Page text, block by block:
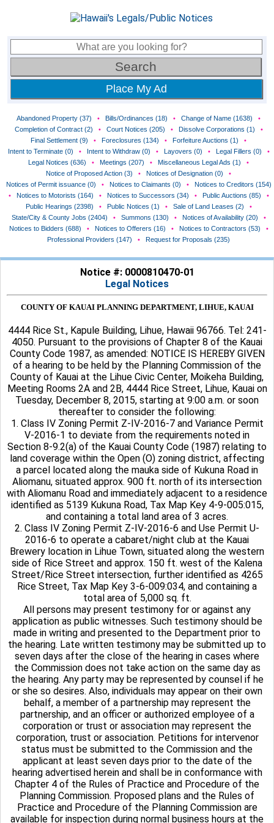
Place My Ad
Abandoned Property (37) • Bills/Ordinances (18) • Change of Name (1638)
•
Completion of Contract (2)
• Court Notices (205) • Dissolve Corporations (1)
•
Final Settlement (9)
• Foreclosures (134) • Forfeiture Auctions (1)
•
Intent to Terminate (0)
• Intent to Withdraw (0) • Layovers (0) • Legal Fillers (0)
•
Legal Notices (636)
• Meetings (207) • Miscellaneous Legal Ads (1)
•
Notice of Proposed Action (3)
• Notices of Designation (0)
•
Notices of Permit issuance (0)
• Notices to Claimants (0) •
Notices to Creditors (154)
•
Notices to Motorists (164) • Notices to Successors (34) • Public Auctions (85)
•
Public Hearings (2398)
• Public Notices (1) • Sale of Land Leases (2)
•
State/City & County Jobs (2404)
• Summons (130) • Notices of Availability (20)
•
Notices to Bidders (688)
• Notices to Offerers (16) • Notices to Contractors (53)
•
Professional Providers (147)
• Request for Proposals (235)
Notice #: 0000810470-01
Legal Notices
COUNTY OF KAUAI PLANNING DEPARTMENT, LIHUE, KAUAI
4444 Rice St., Kapule Building, Lihue, Hawaii 96766. Tel: 241-
4050. Pursuant to the provisions of Chapter 8 of the Kauai
County Code 1987, as amended: NOTICE IS HEREBY GIVEN
of a hearing to be held by the Planning Commission of the
County of Kauai at the Lihue Civic Center, Moikeha Building,
Meeting Rooms 2A and 2B, 4444 Rice Street, Lihue, Kauai on
Tuesday, December 8, 2015, starting at 9:00 a.m. or soon
thereafter to consider the following:
1. Class IV Zoning Permit Z-IV-2016-7 and Variance Permit
V-2016-1 to deviate from the requirements noted in
Section 8-9.2(a) of the Kauai County Code (1987) relating to
land coverage within the Open (O) zoning district, affecting
a parcel located along the mauka side of Kukuna Road in
Aliomanu, situated approx. 900 ft. north of its intersection
with Aliomanu Road and immediately adjacent to a residence
identified as 5139 Kukuna Road, Tax Map Key 4-9-005:015,
and containing a total land area of 3 acres.
2. Class IV Zoning Permit Z-IV-2016-6 and Use Permit U-
2016-6 to operate a cabaret/night club at the Kauai
Brewery location in Lihue Town, situated along the western
side of Rice Street and approx. 150 ft. west of the Kalena
Street/Rice Street intersection, further identified as 4265
Rice Street, Tax Map Key 3-6-009:034, and containing a
total area of 5,000 sq. ft.
All persons may present testimony for or against any
application as public witnesses. Such testimony should be
made in writing and presented to the Department prior to
the hearing. Late written testimony may be submitted up to
seven days after the close of the hearing in cases where
the Commission does not take action on the same day as
the hearing. Any party may be represented by counsel if he
or she so desires. Also, individuals may appear on their own
behalf, a member of a partnership may represent the
partnership, and an officer or authorized employee of a
corporation or trust or association may represent the
corporation, trust or association. Petitions for intervenor
status must be submitted to the Commission and the
applicant at least seven days prior to the date of the
hearing advertised herein and shall be in conformance with
Chapter 4 of the Rules of Practice and Procedure of the
Planning Commission. Proposed plans and the Rules of
Practice and Procedure of the Planning Commission are
available for inspection during normal business hours at the